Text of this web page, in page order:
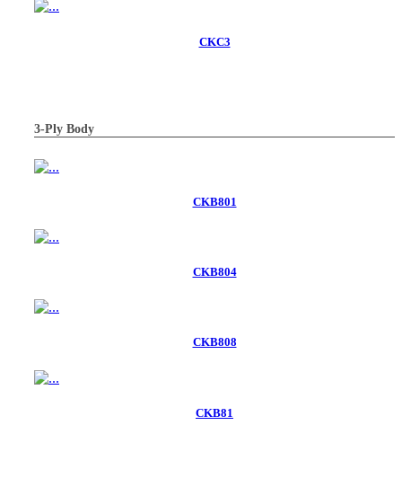
CKC3
3-Ply Body
CKB801
CKB804
CKB808
CKB81